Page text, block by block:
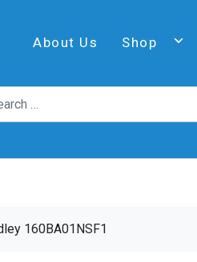
About Us Shop
160BA01NSF1